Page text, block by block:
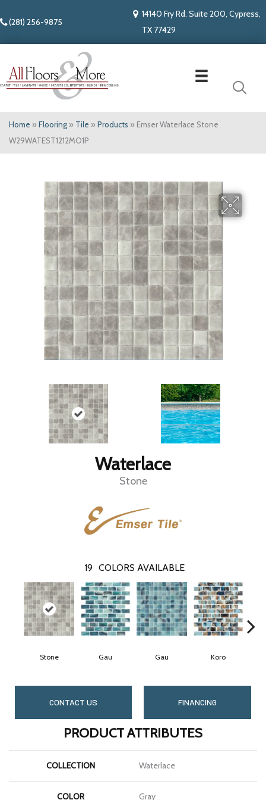
(281) 256-9875
14140 Fry Rd. Suite 200, Cypress,
TX 77429
Home » Flooring » Tile » Products » Emser Waterlace Stone
W29WATEST1212MO1P
Waterlace
Stone
19 COLORS AVAILABLE
Stone Gau Gau Koro
CONTACT US FINANCING
PRODUCT ATTRIBUTES
COLLECTION Waterlace
COLOR Gray